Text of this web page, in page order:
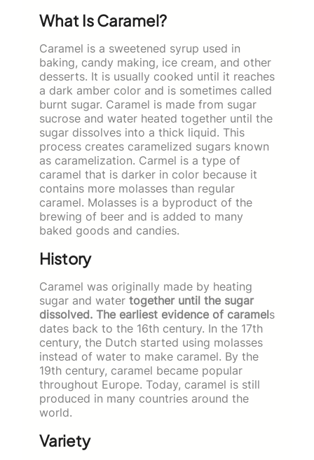
What Is Caramel?
Caramel is a sweetened syrup used in
baking, candy making, ice cream, and other
desserts. It is usually cooked until it reaches
a dark amber color and is sometimes called
burnt sugar. Caramel is made from sugar
sucrose and water heated together until the
sugar dissolves into a thick liquid. This
process creates caramelized sugars known
as caramelization. Carmel is a type of
caramel that is darker in color because it
contains more molasses than regular
caramel. Molasses is a byproduct of the
brewing of beer and is added to many
baked goods and candies.
History
Caramel was originally made by heating
sugar and water together until the sugar
dissolved. The earliest evidence of caramels
dates back to the 16th century. In the 17th
century, the Dutch started using molasses
instead of water to make caramel. By the
19th century, caramel became popular
throughout Europe. Today, caramel is still
produced in many countries around the
world.
Variety